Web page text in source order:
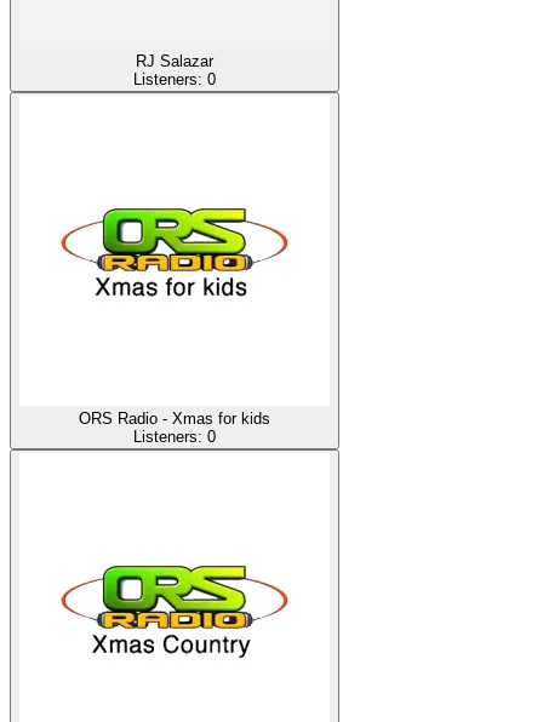
RJ Salazar
Listeners: 0
ORS Radio - Xmas for kids
Listeners: 0